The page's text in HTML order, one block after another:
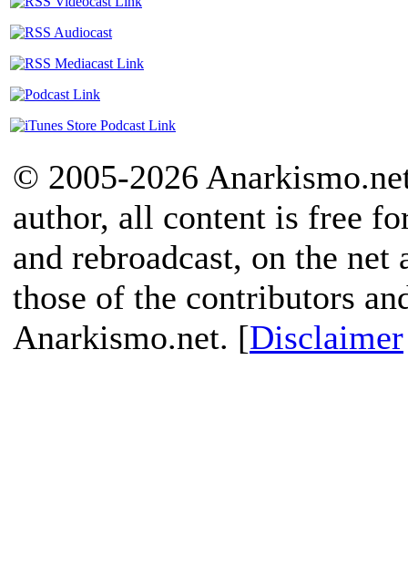
© 2005-2026
author, all content is free
and rebroadcast, on the
those of the contributors
Anarkismo.net. [Disclaimer